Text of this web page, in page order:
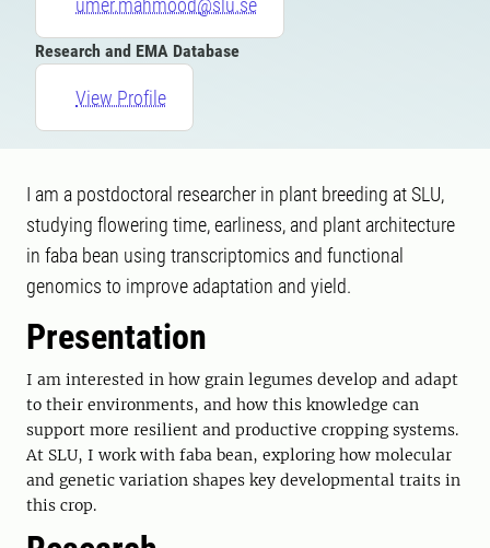
Research and EMA Database
View Profile
I am a postdoctoral researcher in plant breeding at SLU,
studying flowering time, earliness, and plant architecture
in faba bean using transcriptomics and functional
genomics to improve adaptation and yield.
Presentation
I am interested in how grain legumes develop and adapt
to their environments, and how this knowledge can
support more resilient and productive cropping systems.
At SLU, I work with faba bean, exploring how molecular
and genetic variation shapes key developmental traits in
this crop.